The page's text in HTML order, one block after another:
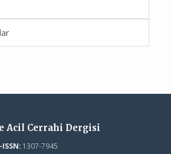
Acil Cerrahi Dergisi
ISSN:1307-7945